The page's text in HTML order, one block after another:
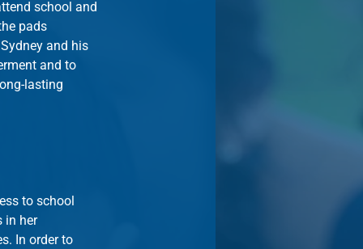
school and
pads
and his
and to
lasting
to school
in her
In order to